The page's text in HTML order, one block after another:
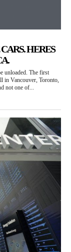
HERES
unloaded. The first
in Vancouver, Toronto,
not one of...